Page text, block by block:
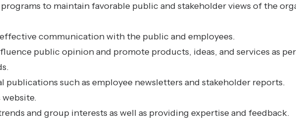
to maintain favorable public and stakeholder views of the
communication with the public and employees.
public opinion and promote products, ideas, and services as
such as employee newsletters and stakeholder reports.
and group interests as well as providing expertise and feedback.